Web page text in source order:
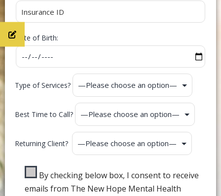
Date of Birth:
Type of Services?
Best Time to Call?
Returning Client?
By checking below box, I consent to receive
emails from The New Hope Mental Health